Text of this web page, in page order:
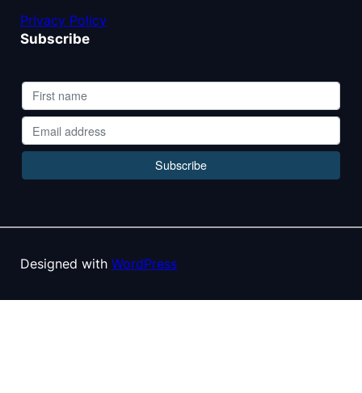
Privacy Policy
Subscribe
Designed with WordPress